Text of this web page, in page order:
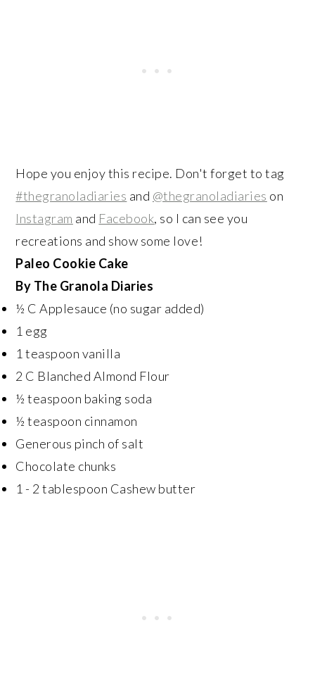
Hope you enjoy this recipe. Don't forget to tag
#thegranoladiaries and @thegranoladiaries on
Instagram and Facebook, so I can see you
recreations and show some love!
Paleo Cookie Cake
By The Granola Diaries
½ C Applesauce (no sugar added)
1 egg
1 teaspoon vanilla
2 C Blanched Almond Flour
½ teaspoon baking soda
½ teaspoon cinnamon
Generous pinch of salt
Chocolate chunks
1 - 2 tablespoon Cashew butter